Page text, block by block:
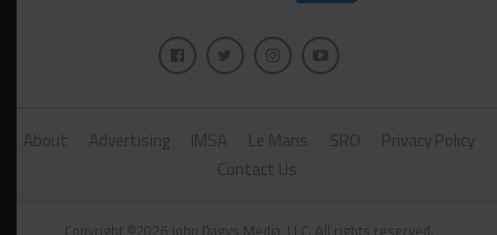
About Advertising IMSA Le Mans SRO
Privacy Policy
Contact Us
Copyright ©2026 John Dagys Media, LLC. All rights reserved.